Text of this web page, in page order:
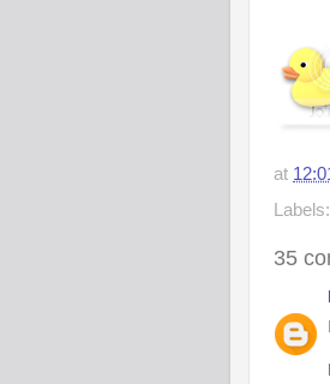
at
Labels:
35